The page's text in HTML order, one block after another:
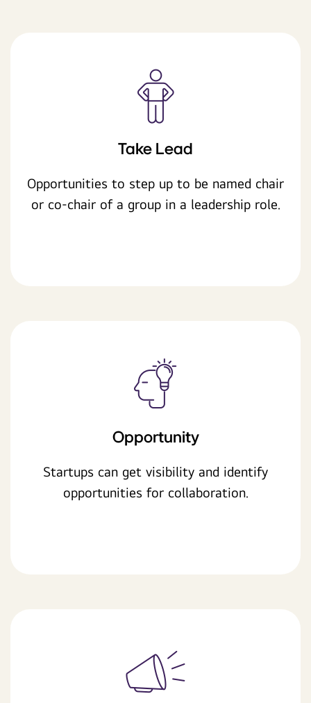
Take Lead
Opportunities to step up to be named chair
or co-chair of a group in a leadership role.
Opportunity
Startups can get visibility and identify
opportunities for collaboration.